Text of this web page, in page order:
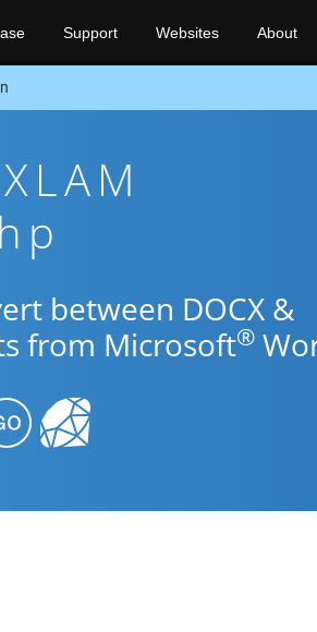
Support Websites About
between DOCX &
from Microsoft®